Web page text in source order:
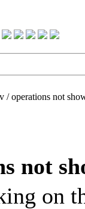
/operations not
not
on